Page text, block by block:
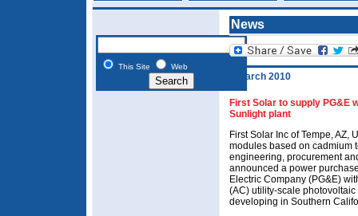
This Site Web
News
9 March 2010
First Solar to supply PG&E
Sunlight plant
First Solar Inc of Tempe, AZ,
modules based on cadmium
engineering, procurement
announced a power
Electric Company (PG&E)
(AC) utility-scale
developing in Southern